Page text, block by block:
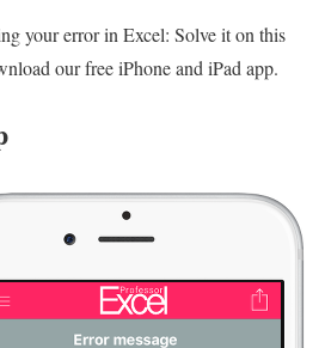
your error in Excel: Solve it on this
our free iPhone and iPad app.